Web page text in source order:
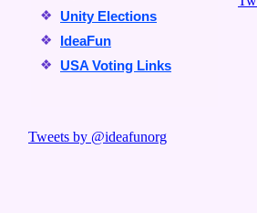
❖ Unity Elections
❖ IdeaFun
❖ USA Voting Links